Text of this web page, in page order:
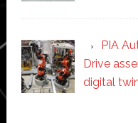
PIA
Drive
digital